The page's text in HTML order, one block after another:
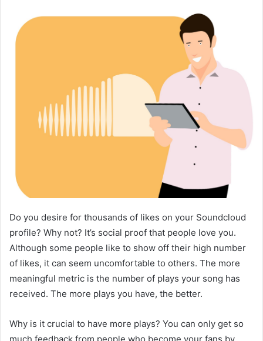
Do you desire for thousands of likes on your Soundcloud
profile? Why not? It’s social proof that people love you.
Although some people like to show off their high number
of likes, it can seem uncomfortable to others. The more
meaningful metric is the number of plays your song has
received. The more plays you have, the better.
Why is it crucial to have more plays? You can only get so